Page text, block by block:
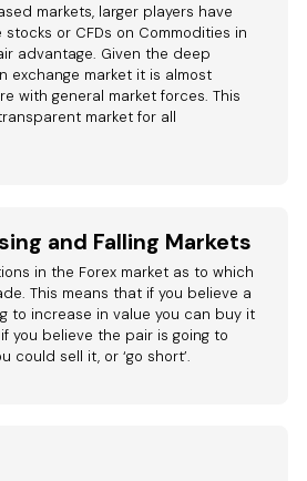
markets, larger players have
or CFDs on Commodities in
advantage. Given the deep
exchange market it is almost
with general market forces. This
market for all
and Falling Markets
in the Forex market as to which
This means that if you believe a
to increase in value you can buy it
if you believe the pair is going to
could sell it, or ‘go short’.